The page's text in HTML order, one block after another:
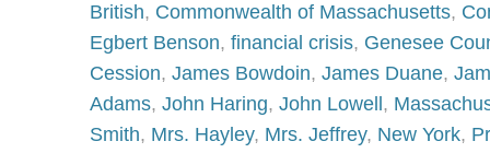
British, Commonwealth of Massachusetts,
Egbert Benson, financial crisis, Genesee
Cession, James Bowdoin, James Duane,
Adams, John Haring, John Lowell ,
Smith, Mrs. Hayley, Mrs. Jeffrey, New York,